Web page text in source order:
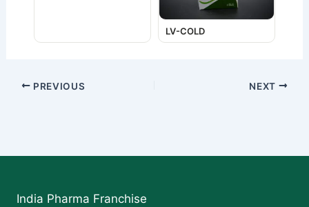
LV-COLD
PREVIOUS NEXT
India Pharma Franchise